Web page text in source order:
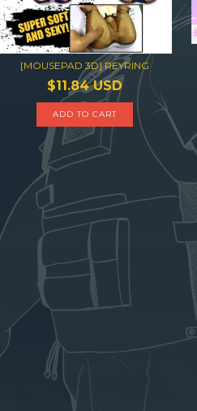
[MOUSEPAD 3D] REYRING
$11.84 USD
ADD TO CART